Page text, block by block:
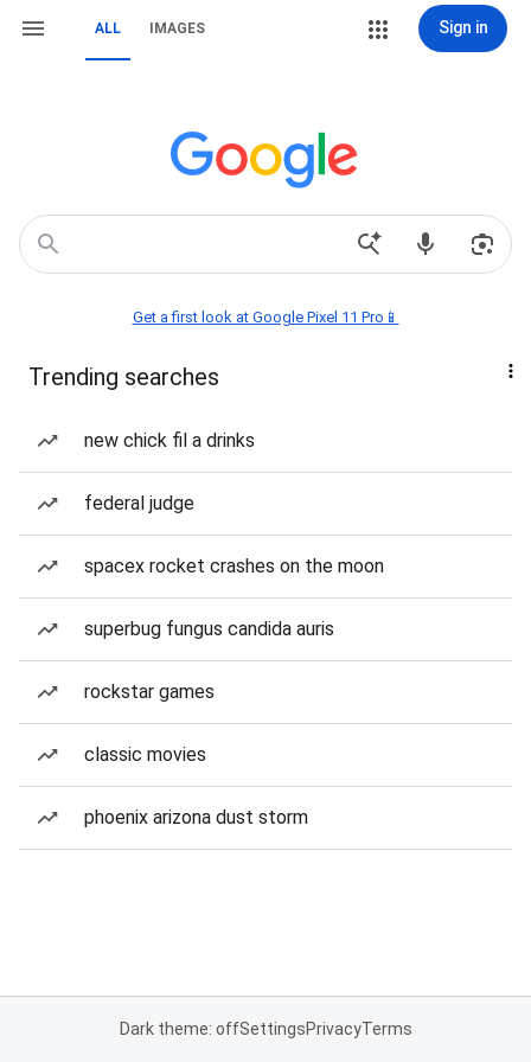
ALL IMAGES Sign in
Get a first look at Google Pixel 11 Pro📱
Trending searches
new chick fil a drinks
federal judge
spacex rocket crashes on the moon
superbug fungus candida auris
rockstar games
classic movies
phoenix arizona dust storm
Dark theme: offSettingsPrivacyTerms